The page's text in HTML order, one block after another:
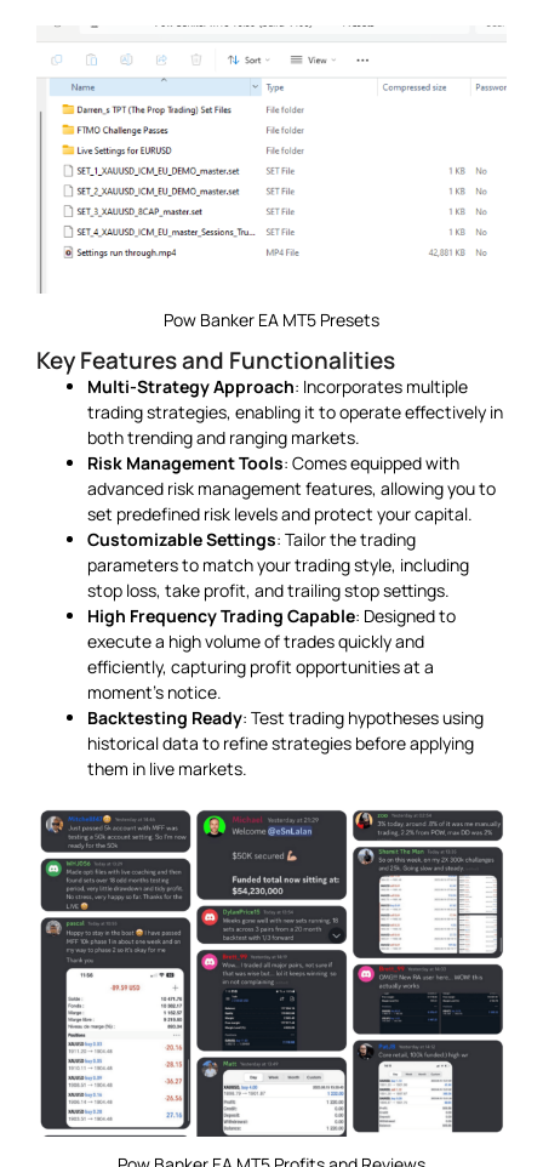
Pow Banker EA MT5 Presets
Key Features and Functionalities
Multi-Strategy Approach: Incorporates multiple
trading strategies, enabling it to operate effectively in
both trending and ranging markets.
Risk Management Tools: Comes equipped with
advanced risk management features, allowing you to
set predefined risk levels and protect your capital.
Customizable Settings: Tailor the trading
parameters to match your trading style, including
stop loss, take profit, and trailing stop settings.
High Frequency Trading Capable: Designed to
execute a high volume of trades quickly and
efficiently, capturing profit opportunities at a
moment’s notice.
Backtesting Ready: Test trading hypotheses using
historical data to refine strategies before applying
them in live markets.